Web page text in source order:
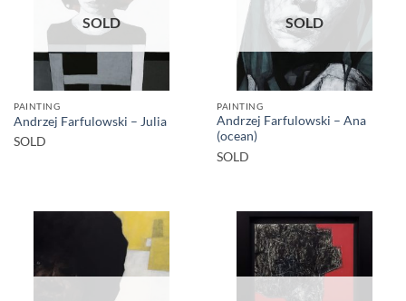
SOLD
PAINTING
Andrzej Farfulowski – Julia
SOLD
SOLD
PAINTING
Andrzej Farfulowski – Ana
(ocean)
SOLD